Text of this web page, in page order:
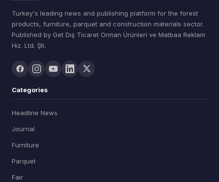
Turkey's leading news and publishing platform for the forest
products, furniture, parquet and construction materials sector.
Published by Get Dış Ticaret Orman Ürünleri ve Matbaa Reklam
Hiz. Ltd. Şti.
Categories
Headline News
Journal
Furniture
Parquet
Fair